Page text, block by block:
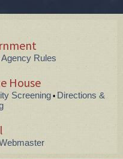
Agency Rules
House
Screening•Directions &